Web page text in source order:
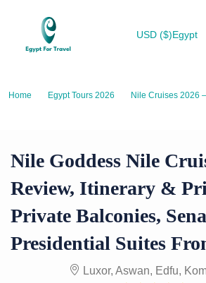
USD ($)Egypt
Home Egypt Tours 2026
Nile Cruises 2026
Nile Goddess Nile
Review, Itinerary &
Private Balconies,
Presidential Suites
Luxor, Aswan, Edfu,